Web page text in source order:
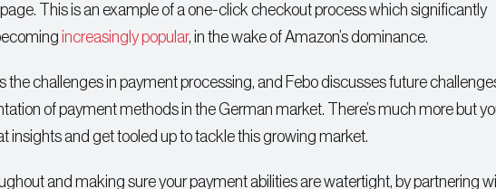
This is an example of a one-click checkout process which significantly
increasingly popular, in the wake of Amazon’s dominance.
the challenges in payment processing, and Febo discusses future
of payment methods in the German market. There’s much more but
insights and get tooled up to tackle this growing market.
and making sure your payment abilities are watertight, by partnering